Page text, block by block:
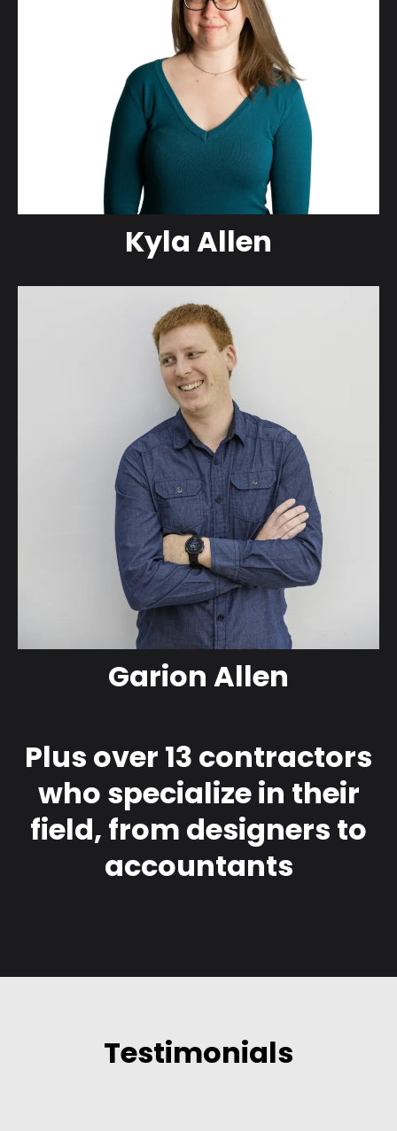
Kyla Allen
Garion Allen
Plus over 13 contractors
who specialize in their
field, from designers to
accountants
Testimonials